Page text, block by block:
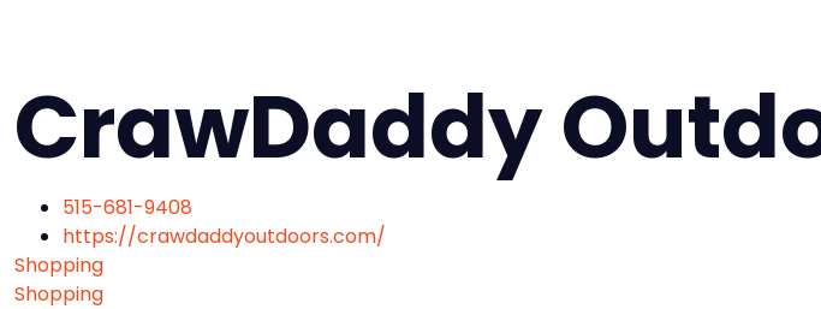
CrawDaddy
515-681-9408
https://crawdaddyoutdoors.com/
Shopping
Shopping